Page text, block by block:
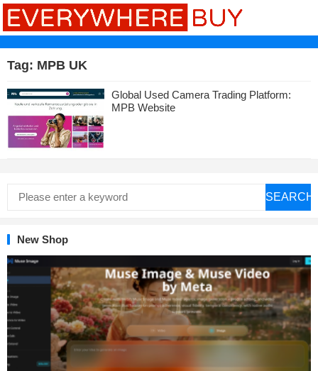
Tag: MPB UK
Global Used Camera Trading Platform:
MPB Website
SEARCH
New Shop